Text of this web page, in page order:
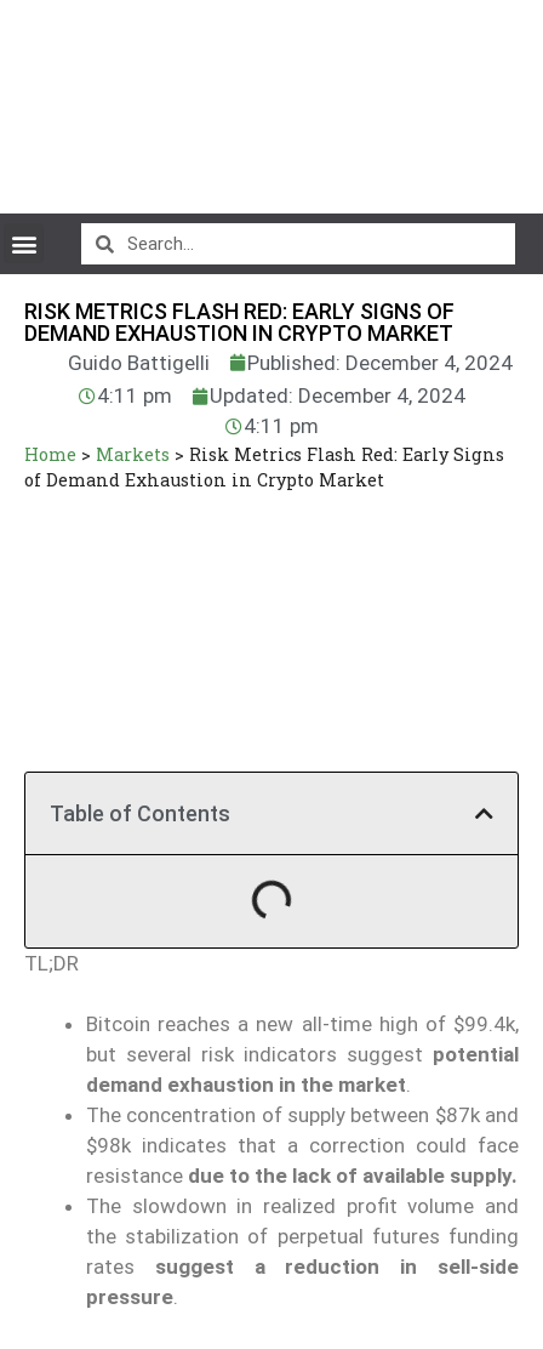
RISK METRICS FLASH RED: EARLY SIGNS OF
DEMAND EXHAUSTION IN CRYPTO MARKET
Guido Battigelli
Published: December 4, 2024
4:11 pm
Updated: December 4, 2024
4:11 pm
Home > Markets > Risk Metrics Flash Red: Early Signs
of Demand Exhaustion in Crypto Market
Table of Contents
TL;DR
Bitcoin reaches a new all-time high of $99.4k,
but several risk indicators suggest potential
demand exhaustion in the market.
The concentration of supply between $87k and
$98k indicates that a correction could face
resistance due to the lack of available supply.
The slowdown in realized profit volume and
the stabilization of perpetual futures funding
rates suggest a reduction in sell-side
pressure.